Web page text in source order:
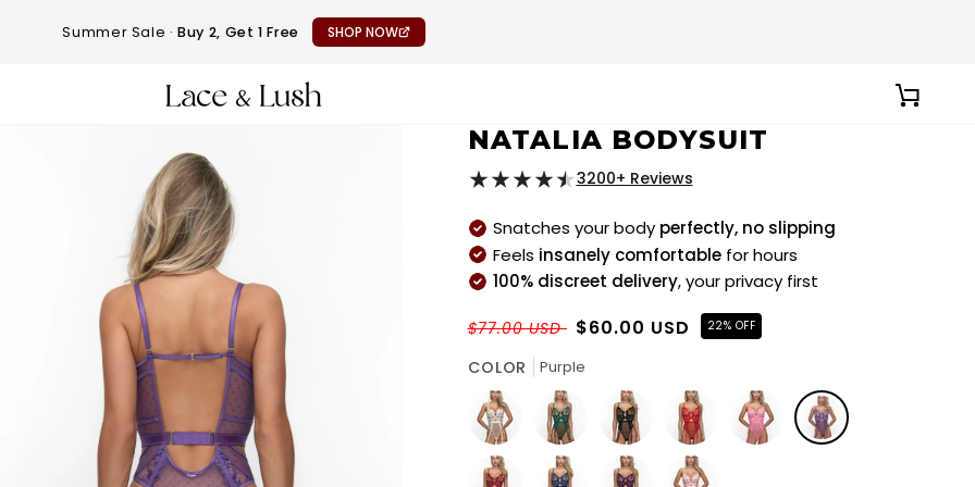
Summer Sale ·Buy 2, Get 1 Free SHOP NOW
CART
NATALIA BODYSUIT
3200+ Reviews
Snatches your body perfectly, no slipping
Feels insanely comfortablefor hours
100% discreet delivery, your privacy first
$77.00 USD $60.00 USD 22% OFF
COLOR Purple
White Green Black Red